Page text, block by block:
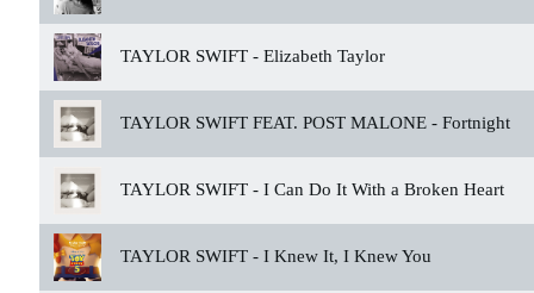
TAYLOR SWIFT - Elizabeth Taylor
TAYLOR SWIFT FEAT. POST MALONE - Fortnight
TAYLOR SWIFT - I Can Do It With a Broken Heart
TAYLOR SWIFT - I Knew It, I Knew You